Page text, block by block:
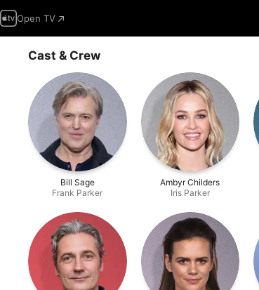
Open TV
Cast & Crew
Bill Sage
Frank Parker
Ambyr Childers
Iris Parker